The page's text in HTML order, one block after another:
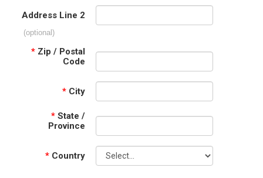
Address Line 2
(optional)
* Zip / Postal
Code
* City
* State /
Province
* Country